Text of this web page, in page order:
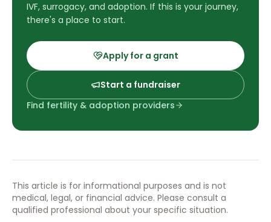
IVF, surrogacy, and adoption. If this is your journey,
there's a place to start.
Apply for a grant
Start a fundraiser
Find fertility & adoption providers
This article is for informational purposes and is not
medical, legal, or financial advice. Please consult a
qualified professional about your specific situation.